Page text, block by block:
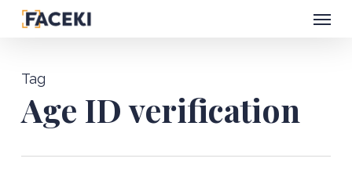
Skip
Tag
Age ID verification